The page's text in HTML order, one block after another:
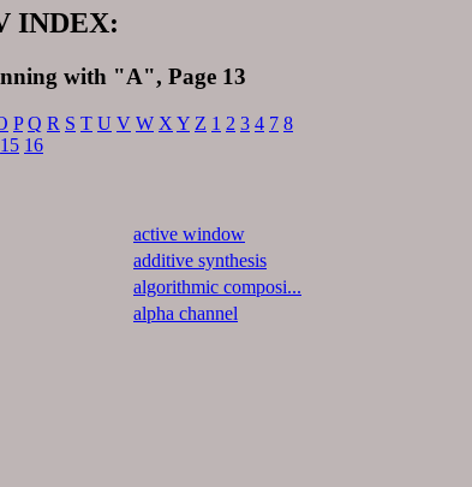
INDEX:
with "A", Page 13
P Q R S T U V W X Y Z 1 2 3 4 7 8
15 16
active window
additive synthesis
algorithmic composi...
alpha channel